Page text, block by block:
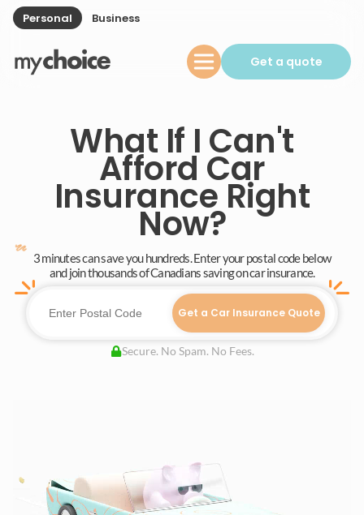
Personal Business
Get a quote
What If I Can't
Afford Car
Insurance Right
Now?
3 minutes can save you hundreds. Enter your postal code below
and join thousands of Canadians saving on car insurance.
Get a Car Insurance Quote
Secure. No Spam. No Fees.